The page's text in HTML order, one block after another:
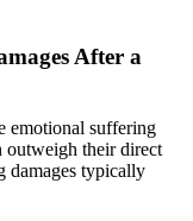
After a
emotional suffering
outweigh their direct
damages typically